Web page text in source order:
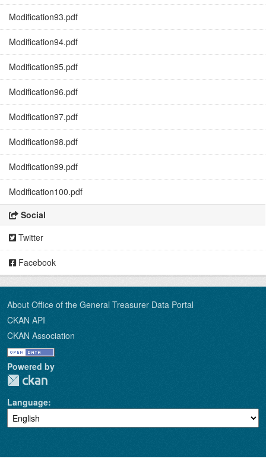
Modification93.pdf
Modification94.pdf
Modification95.pdf
Modification96.pdf
Modification97.pdf
Modification98.pdf
Modification99.pdf
Modification100.pdf
Social
Twitter
Facebook
About Office of the General Treasurer Data Portal
CKAN API
CKAN Association
Powered by
Language